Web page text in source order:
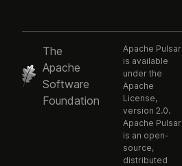
The
Apache
Software
Foundation
Apache Pulsar
is available
under the
Apache
License,
version 2.0.
Apache Pulsar
is an open-
source,
distributed